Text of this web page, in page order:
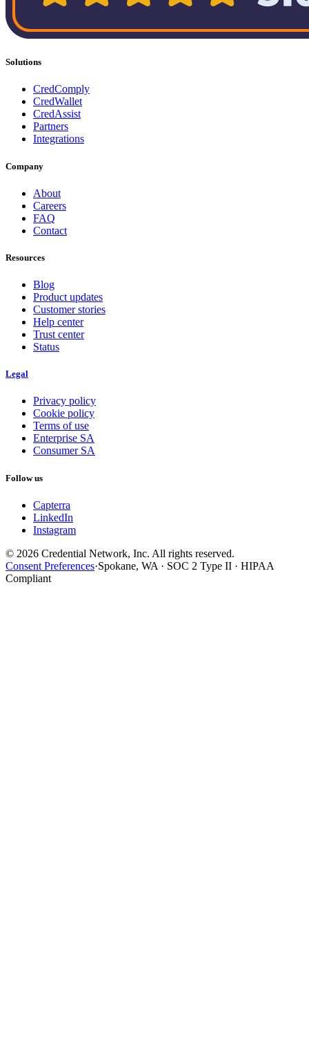
Solutions
CredComply
CredWallet
CredAssist
Partners
Integrations
Company
About
Careers
FAQ
Contact
Resources
Blog
Product updates
Customer stories
Help center
Trust center
Status
Legal
Privacy policy
Cookie policy
Terms of use
Enterprise SA
Consumer SA
Follow us
Capterra
LinkedIn
Instagram
© 2026 Credential Network, Inc. All rights reserved.
Consent Preferences·Spokane, WA · SOC 2 Type II · HIPAA
Compliant